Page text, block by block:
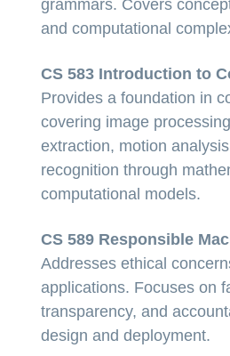
grammars. Covers
and computational
CS 583 Introduction to
Provides a foundation in
covering image
extraction, motion
recognition through
computational models.
CS 589 Responsible
Addresses ethical
applications. Focuses on
transparency, and
design and deployment.